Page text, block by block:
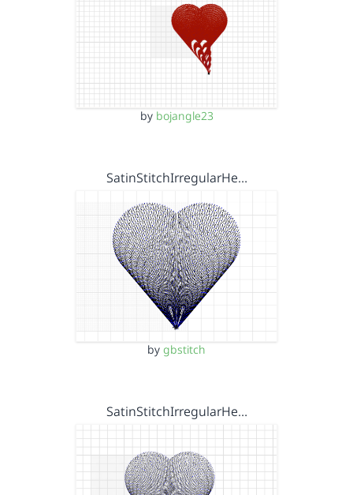
by bojangle23
SatinStitchIrregularHe…
by gbstitch
SatinStitchIrregularHe…